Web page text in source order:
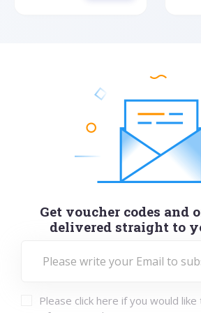
Get voucher codes and
delivered straight to
Please click here if you would